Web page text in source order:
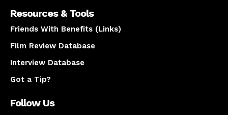
Resources & Tools
Friends With Benefits (Links)
Film Review Database
Interview Database
Got a Tip?
Follow Us